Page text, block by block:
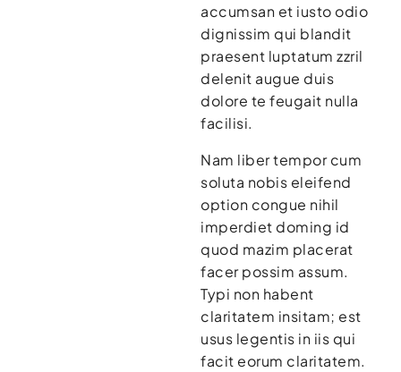
accumsan et iusto odio
dignissim qui blandit
praesent luptatum zzril
delenit augue duis
dolore te feugait nulla
facilisi.
Nam liber tempor cum
soluta nobis eleifend
option congue nihil
imperdiet doming id
quod mazim placerat
facer possim assum.
Typi non habent
claritatem insitam; est
usus legentis in iis qui
facit eorum claritatem.